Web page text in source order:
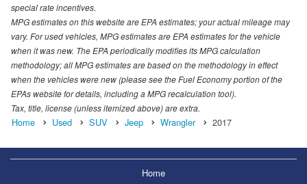
special rate incentives.
MPG estimates on this website are EPA estimates; your actual mileage may
vary. For used vehicles, MPG estimates are EPA estimates for the vehicle
when it was new. The EPA periodically modifies its MPG calculation
methodology; all MPG estimates are based on the methodology in effect
when the vehicles were new (please see the Fuel Economy portion of the
EPAs website for details, including a MPG recalculation tool).
Tax, title, license (unless itemized above) are extra.
Home Used SUV Jeep Wrangler 2017
Home